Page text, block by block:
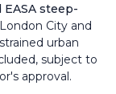
steep-
City and
urban
subject to
approval.